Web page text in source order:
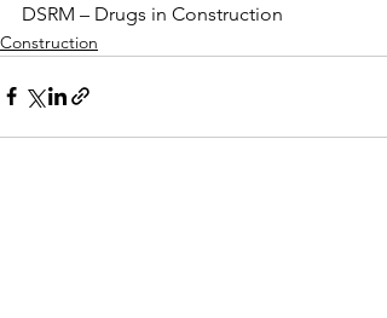
DSRM – Drugs in Construction
Construction